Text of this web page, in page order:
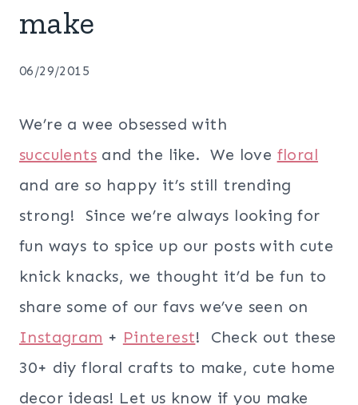
make
06/29/2015
We’re a wee obsessed with
succulents and the like. We love floral
and are so happy it’s still trending
strong! Since we’re always looking for
fun ways to spice up our posts with cute
knick knacks, we thought it’d be fun to
share some of our favs we’ve seen on
Instagram + Pinterest! Check out these
30+ diy floral crafts to make, cute home
decor ideas! Let us know if you make